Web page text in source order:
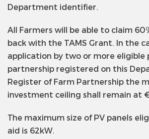
Department identifier.
All Farmers will be able to claim
back with the TAMS Grant. In the
application by two or more eligible
partnership registered on this
Register of Farm Partnership the
investment ceiling shall remain at
The maximum size of PV panels
aid is 62kW.